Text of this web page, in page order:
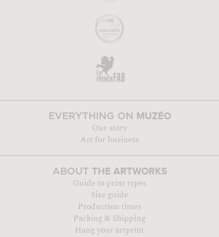
EVERYTHING ON MUZÉO
Our story
Art for business
ABOUT THE ARTWORKS
Guide to print types
Size guide
Production times
Packing & Shipping
Hang your artprint